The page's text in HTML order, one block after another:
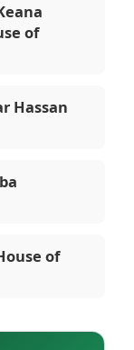
of
Hassan
of